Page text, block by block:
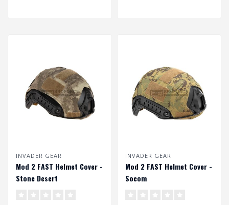
INVADER GEAR
Mod 2 FAST Helmet Cover -
Stone Desert
INVADER GEAR
Mod 2 FAST Helmet Cover -
Socom